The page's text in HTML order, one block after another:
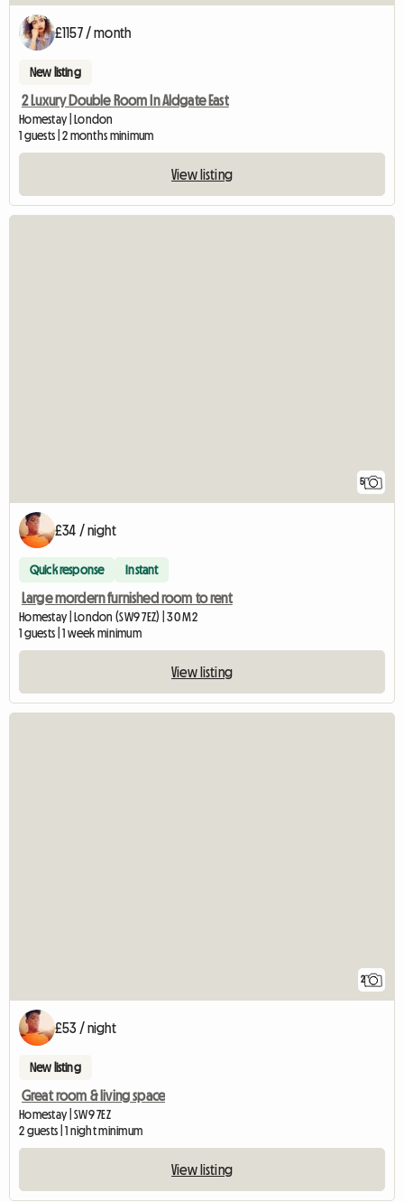
£1157 / month
New listing
2 Luxury Double Room In Aldgate East
Homestay | London
1 guests | 2 months minimum
View listing
5
£34 / night
Quick response Instant
Large mordern furnished room to rent
Homestay | London (SW9 7EZ) | 30 M2
1 guests | 1 week minimum
View listing
2
£53 / night
New listing
Great room & living space
Homestay | SW9 7EZ
2 guests | 1 night minimum
View listing